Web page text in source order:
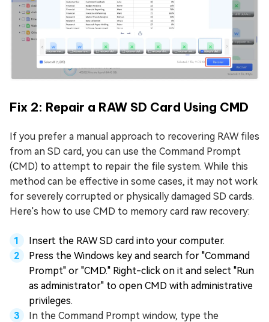
Fix 2: Repair a RAW SD Card Using CMD
If you prefer a manual approach to recovering RAW files
from an SD card, you can use the Command Prompt
(CMD) to attempt to repair the file system. While this
method can be effective in some cases, it may not work
for severely corrupted or physically damaged SD cards.
Here's how to use CMD to memory card raw recovery:
Insert the RAW SD card into your computer.
Press the Windows key and search for "Command
Prompt" or "CMD." Right-click on it and select "Run
as administrator" to open CMD with administrative
privileges.
In the Command Prompt window, type the